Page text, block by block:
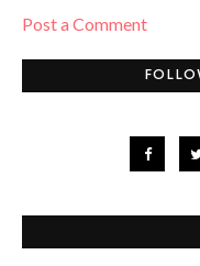
Post a Comment